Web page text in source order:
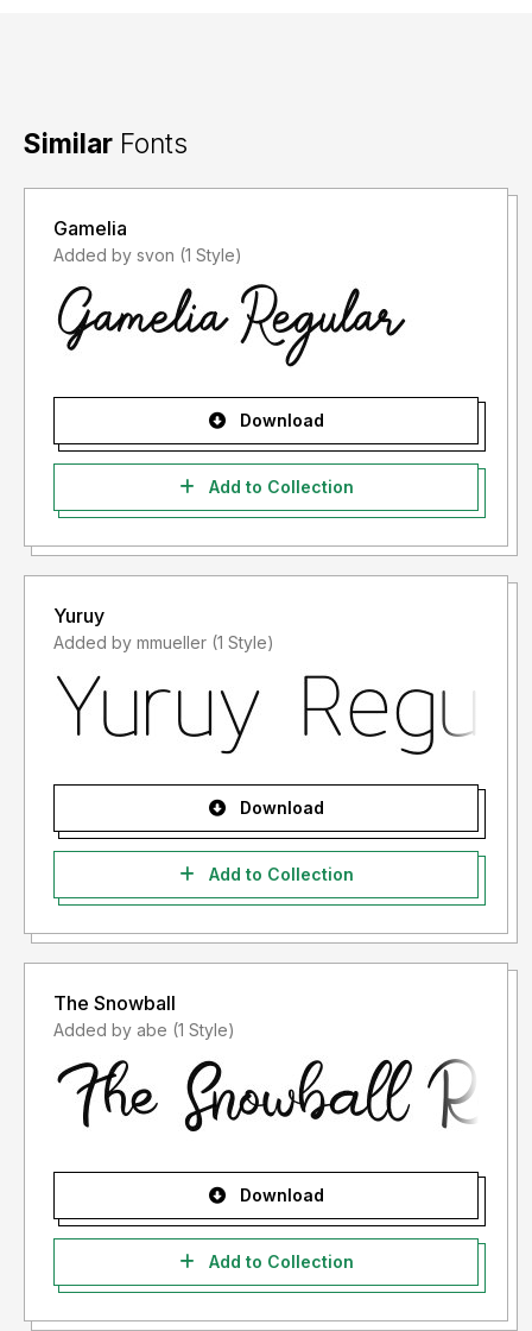
Similar Fonts
Gamelia
Added by svon (1 Style)
Download
Add to Collection
Yuruy
Added by mmueller (1 Style)
Download
Add to Collection
The Snowball
Added by abe (1 Style)
Download
Add to Collection